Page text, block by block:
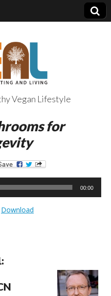
Vegan Lifestyle
for
00:00
Download